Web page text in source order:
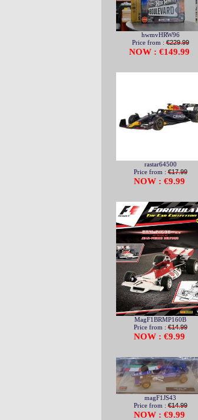
hwmvHRW96
Price from :€229.99
NOW : €149.99
rastar64500
Price from :€17.99
NOW : €9.99
MagF1BRMP160B
Price from :€14.99
NOW : €9.99
magF1JS43
Price from :€14.99
NOW : €9.99